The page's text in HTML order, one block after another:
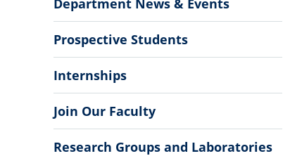
Prospective Students
Internships
Join Our Faculty
Research Groups and Laboratories